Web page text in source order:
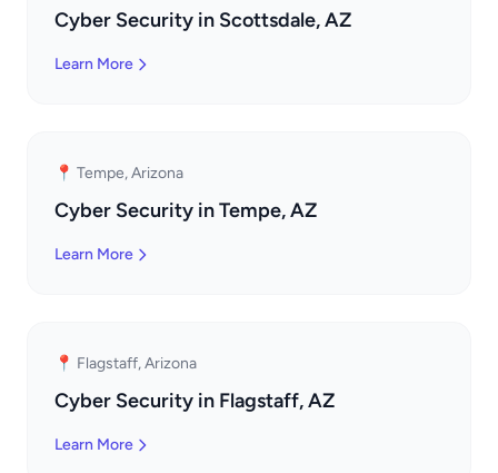
Cyber Security in Scottsdale, AZ
Learn More
📍 Tempe, Arizona
Cyber Security in Tempe, AZ
Learn More
📍 Flagstaff, Arizona
Cyber Security in Flagstaff, AZ
Learn More